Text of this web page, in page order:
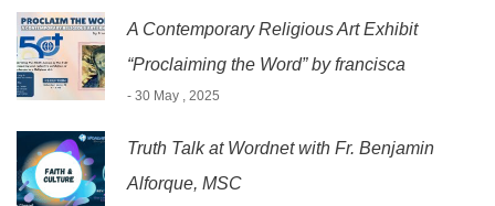
A Contemporary Religious Art Exhibit
“Proclaiming the Word” by francisca
- 30 May , 2025
Truth Talk at Wordnet with Fr. Benjamin
Alforque, MSC